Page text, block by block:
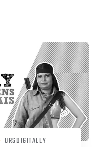
URSDIGITALLY